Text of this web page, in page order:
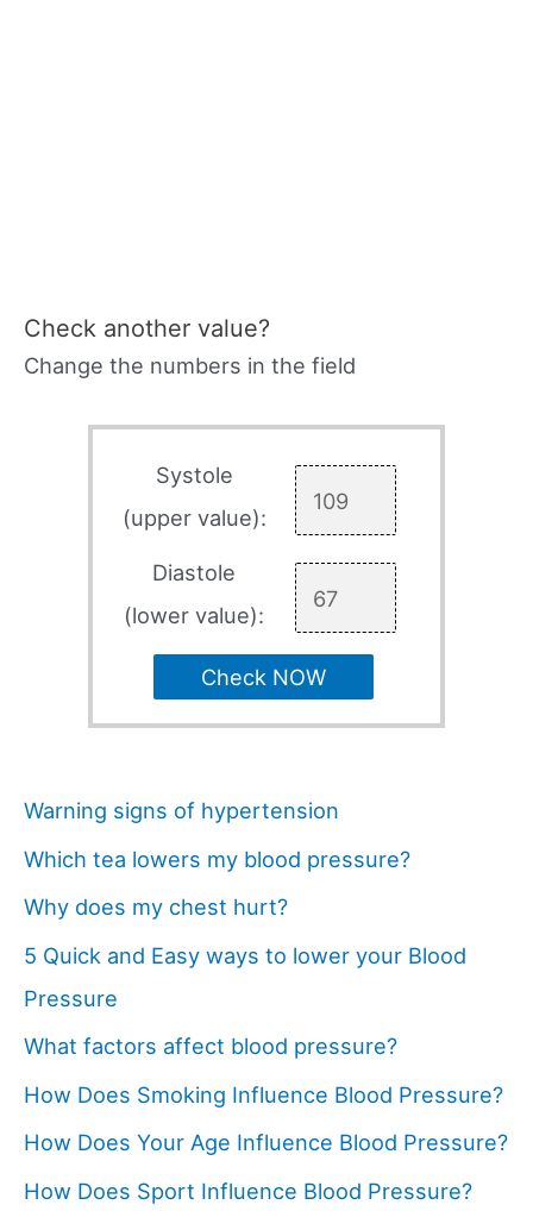
Check another value?
Change the numbers in the field
Systole
(upper value):
Diastole
(lower value):
Check NOW
Warning signs of hypertension
Which tea lowers my blood pressure?
Why does my chest hurt?
5 Quick and Easy ways to lower your Blood
Pressure
What factors affect blood pressure?
How Does Smoking Influence Blood Pressure?
How Does Your Age Influence Blood Pressure?
How Does Sport Influence Blood Pressure?